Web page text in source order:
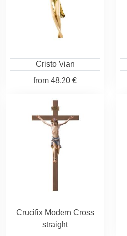
Cristo Vian
from 48,20 €
Crucifix Modern Cross
straight